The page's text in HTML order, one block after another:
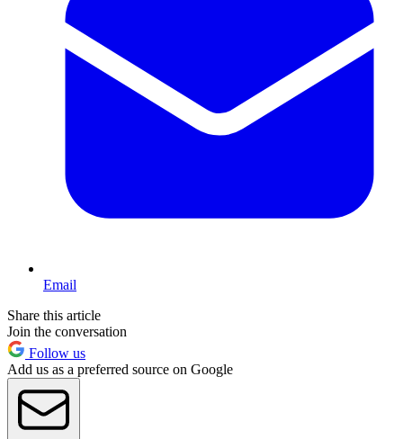
Email
Share this article
Join the conversation
Follow us
Add us as a preferred source on Google